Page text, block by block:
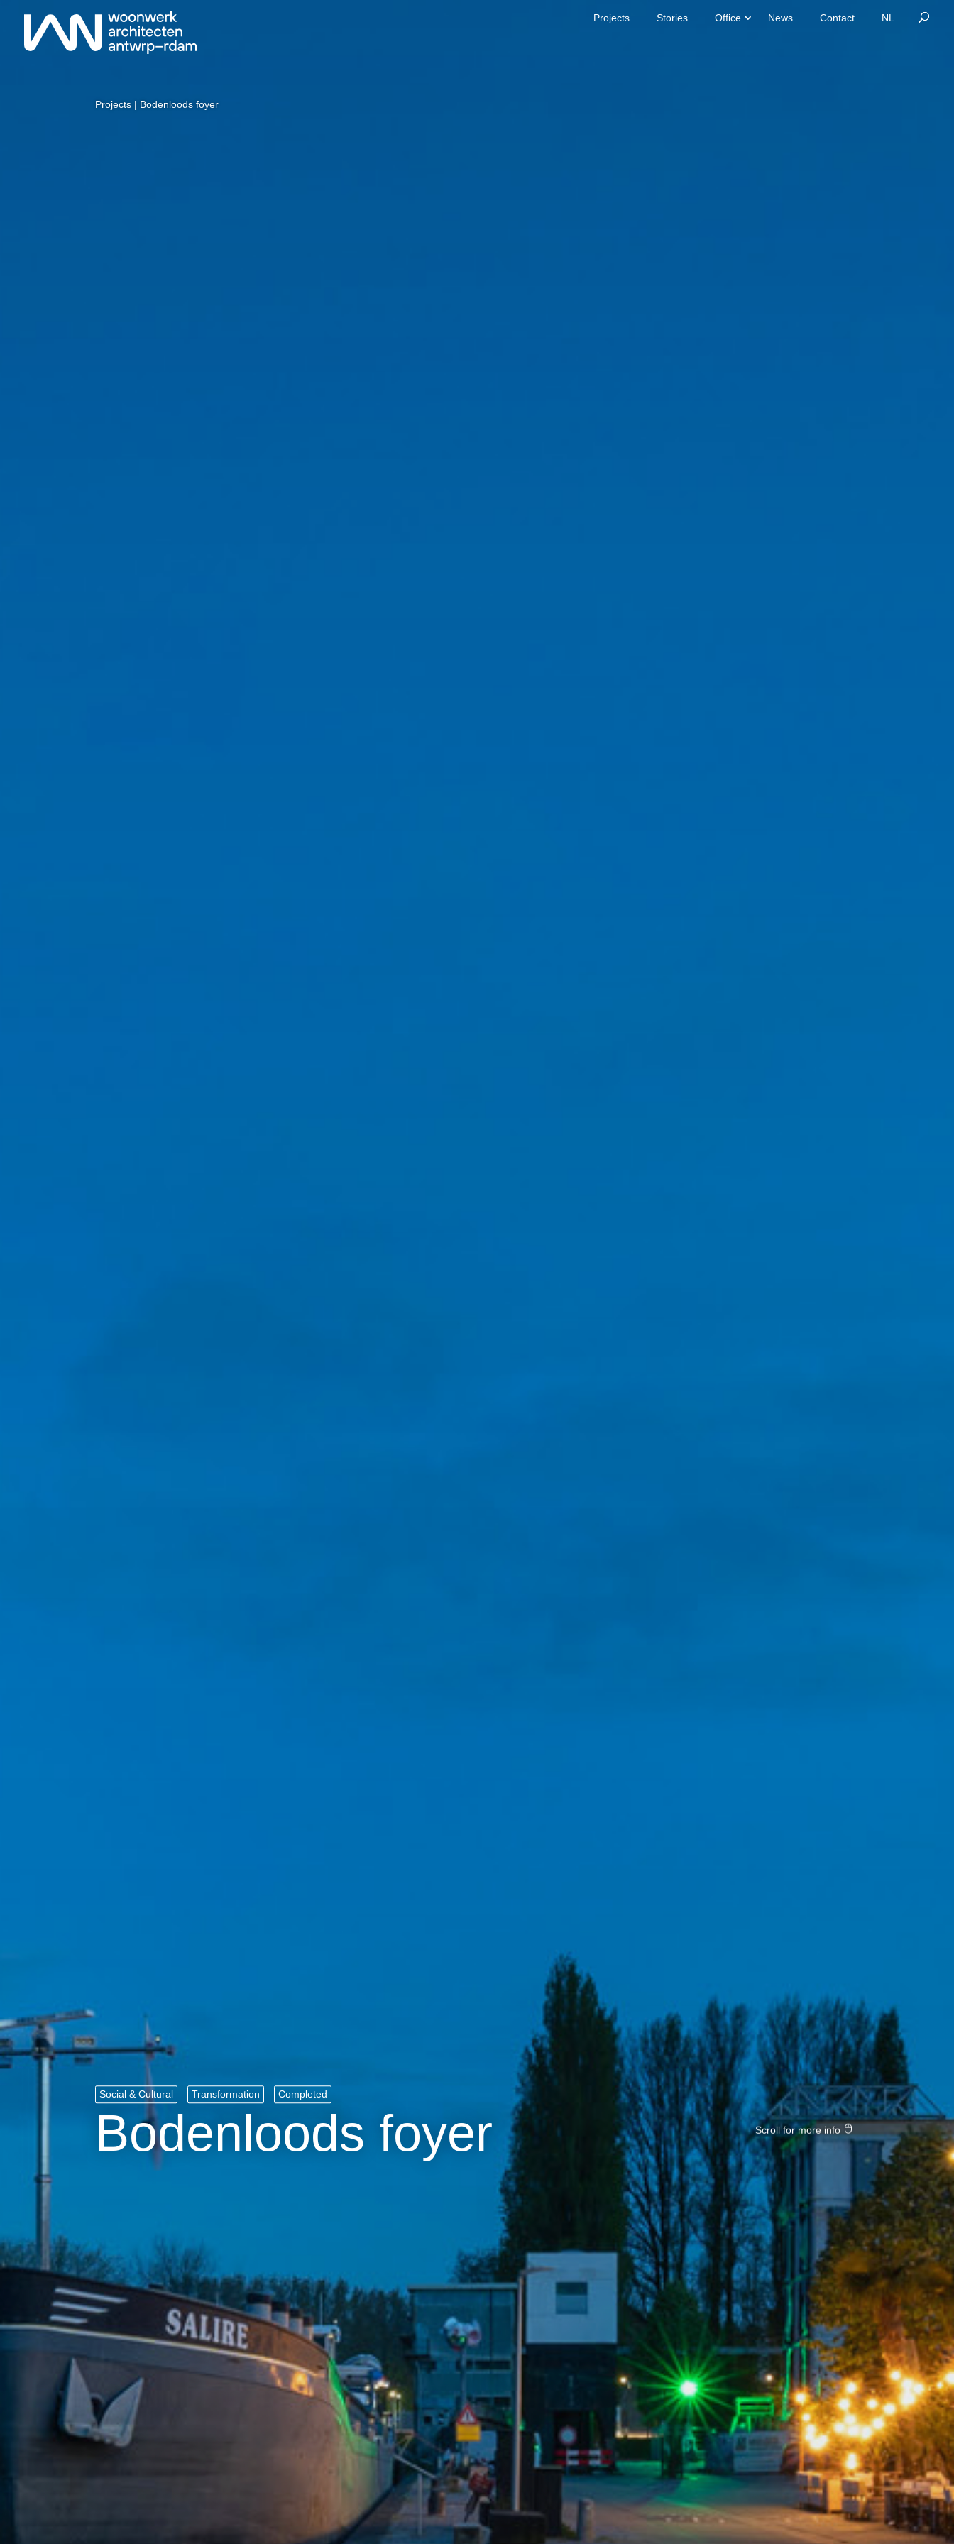
Projects Stories Office News Contact
Projects | Bodenloods foyer
Social & Cultural Transformation Completed
Bodenloods foyer Scroll for more info